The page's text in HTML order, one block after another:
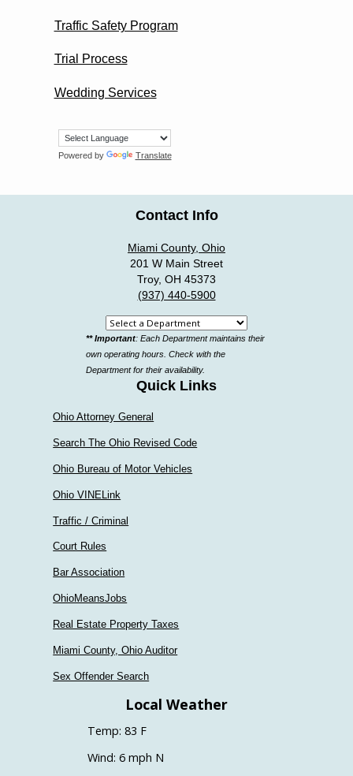
Traffic Safety Program
Trial Process
Wedding Services
Powered by Translate
Contact Info
Miami County, Ohio
201 W Main Street
Troy, OH 45373
(937) 440-5900
Select
a
department
** Important: Each Department maintains their
own operating hours. Check with the
Department for their availability.
Quick Links
Ohio Attorney General
Search The Ohio Revised Code
Ohio Bureau of Motor Vehicles
Ohio VINELink
Traffic / Criminal
Court Rules
Bar Association
OhioMeansJobs
Real Estate Property Taxes
Miami County, Ohio Auditor
Sex Offender Search
Local Weather
Temp: 83 F
Wind: 6 mph N